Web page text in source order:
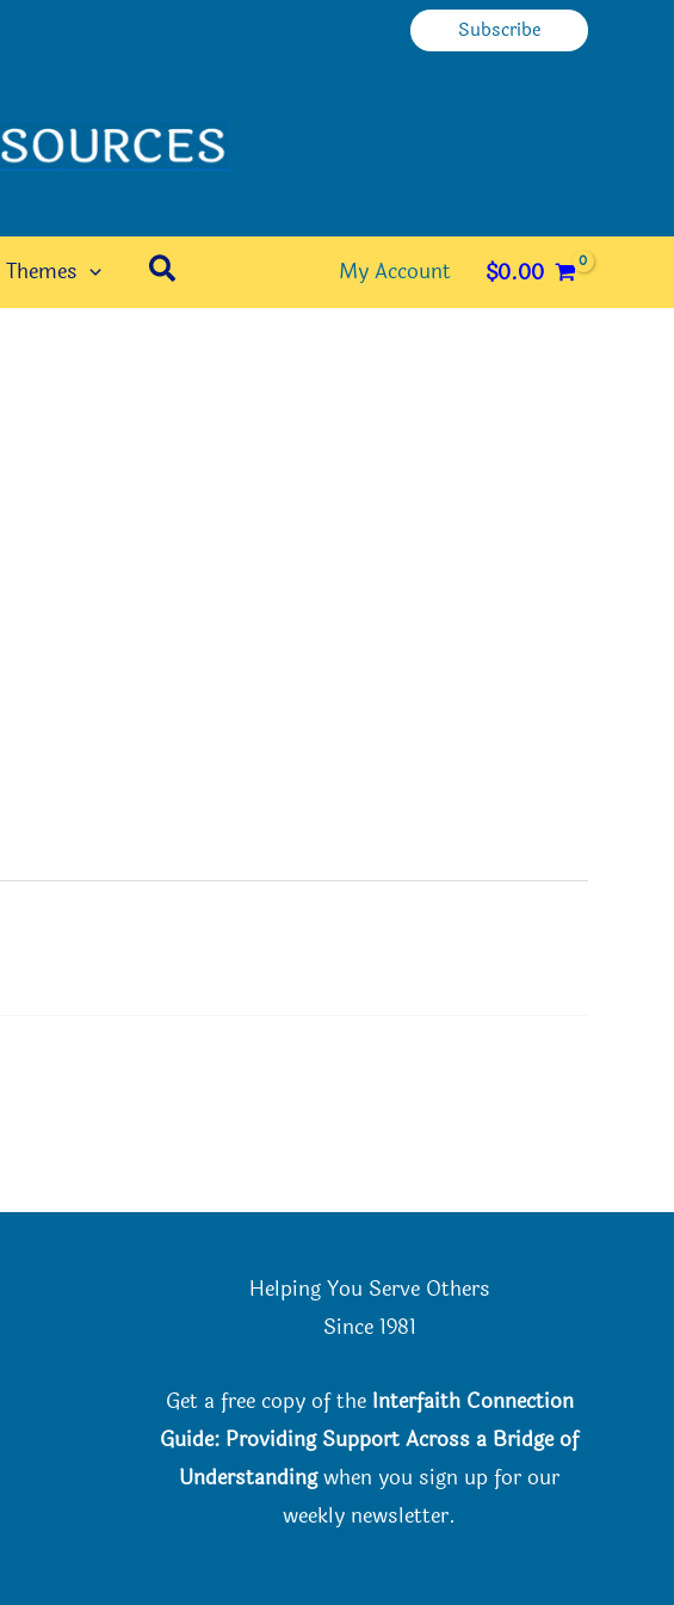
Subscribe
Themes Search My Account $0.00
Helping You Serve Others
Since 1981
Get a free copy of the Interfaith Connection
Guide: Providing Support Across a Bridge of
Understandingwhen you sign up for our
weekly newsletter.